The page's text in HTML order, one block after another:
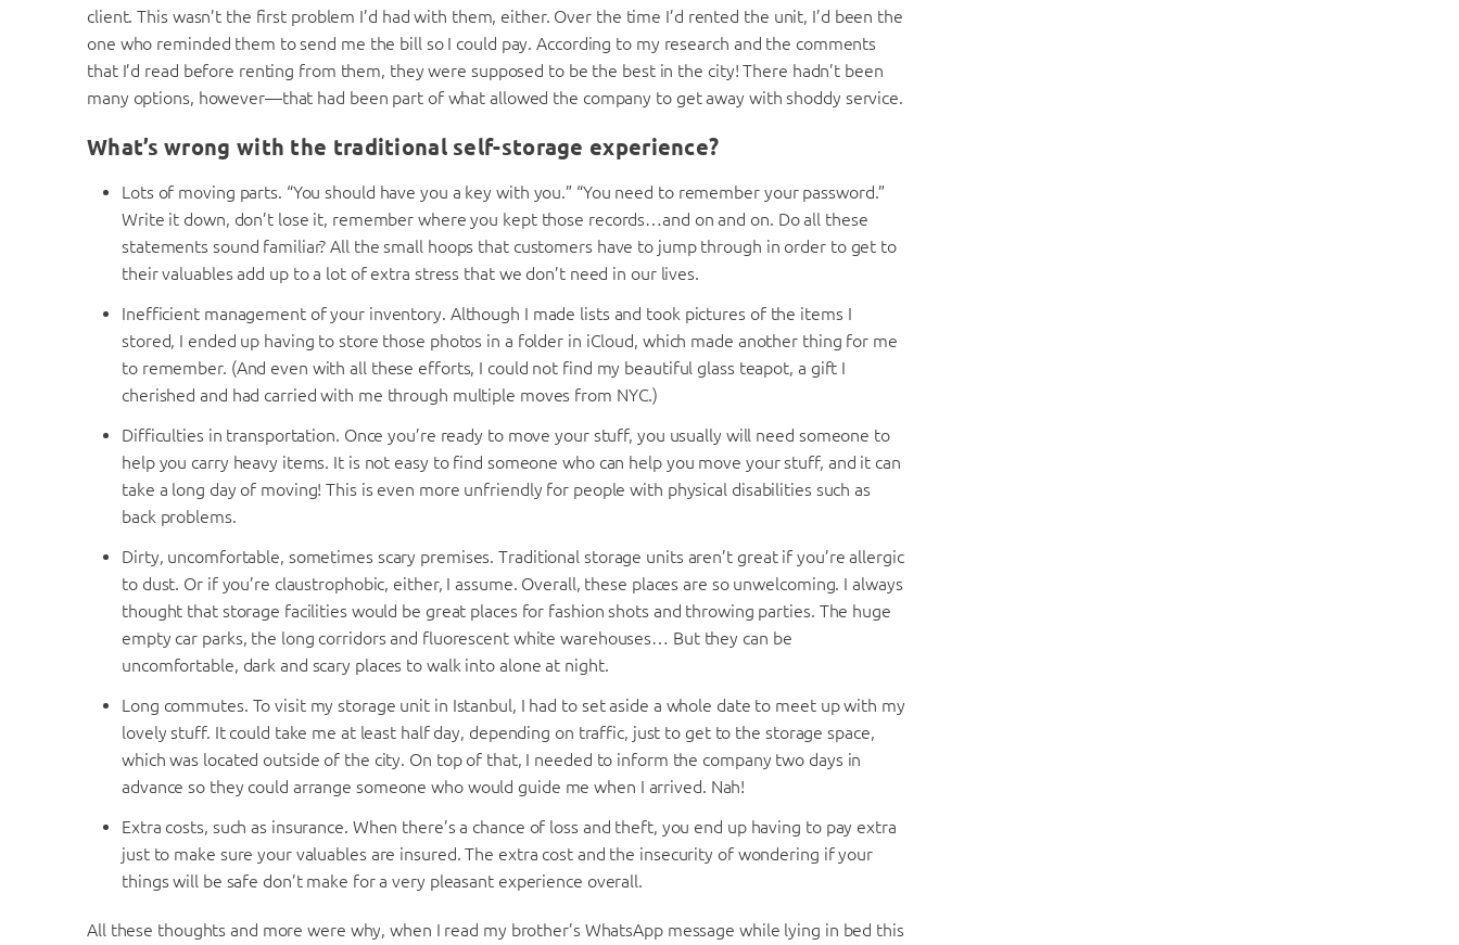
client. This wasn’t the first problem I’d had with them, either. Over the time I’d rented the unit, I’d been the
one who reminded them to send me the bill so I could pay. According to my research and the comments
that I’d read before renting from them, they were supposed to be the best in the city! There hadn’t been
many options, however—that had been part of what allowed the company to get away with shoddy service.
What’s wrong with the traditional self-storage experience?
Lots of moving parts. “You should have you a key with you.” “You need to remember your password.”
Write it down, don’t lose it, remember where you kept those records…and on and on. Do all these
statements sound familiar? All the small hoops that customers have to jump through in order to get to
their valuables add up to a lot of extra stress that we don’t need in our lives.
Inefficient management of your inventory. Although I made lists and took pictures of the items I
stored, I ended up having to store those photos in a folder in iCloud, which made another thing for me
to remember. (And even with all these efforts, I could not find my beautiful glass teapot, a gift I
cherished and had carried with me through multiple moves from NYC.)
Difficulties in transportation. Once you’re ready to move your stuff, you usually will need someone to
help you carry heavy items. It is not easy to find someone who can help you move your stuff, and it can
take a long day of moving! This is even more unfriendly for people with physical disabilities such as
back problems.
Dirty, uncomfortable, sometimes scary premises. Traditional storage units aren’t great if you’re allergic
to dust. Or if you’re claustrophobic, either, I assume. Overall, these places are so unwelcoming. I always
thought that storage facilities would be great places for fashion shots and throwing parties. The huge
empty car parks, the long corridors and fluorescent white warehouses… But they can be
uncomfortable, dark and scary places to walk into alone at night.
Long commutes. To visit my storage unit in Istanbul, I had to set aside a whole date to meet up with my
lovely stuff. It could take me at least half day, depending on traffic, just to get to the storage space,
which was located outside of the city. On top of that, I needed to inform the company two days in
advance so they could arrange someone who would guide me when I arrived. Nah!
Extra costs, such as insurance. When there’s a chance of loss and theft, you end up having to pay extra
just to make sure your valuables are insured. The extra cost and the insecurity of wondering if your
things will be safe don’t make for a very pleasant experience overall.
All these thoughts and more were why, when I read my brother’s WhatsApp message while lying in bed this